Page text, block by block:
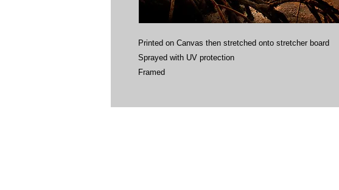
Printed on Canvas then stretched onto stretcher board
Sprayed with UV protection
Framed